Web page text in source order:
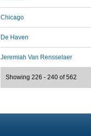
Chicago
De Haven
Jeremiah Van Rensselaer
Showing 226 - 240 of 562